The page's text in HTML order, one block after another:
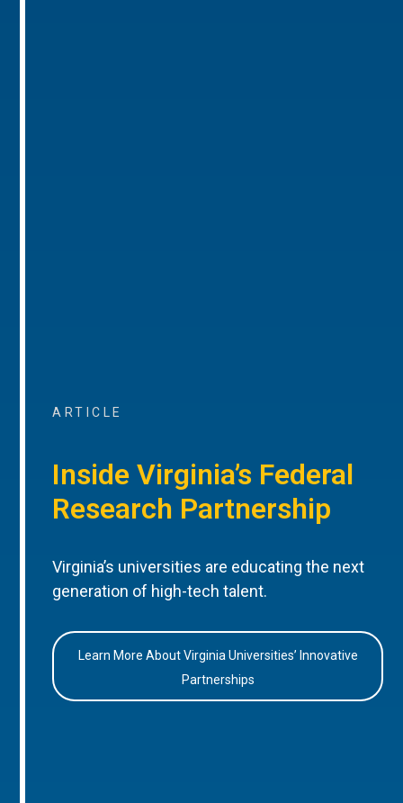
ARTICLE
Inside Virginia’s Federal
Research Partnership
Virginia’s universities are educating the next
generation of high-tech talent.
Learn More About Virginia Universities’ Innovative
Partnerships